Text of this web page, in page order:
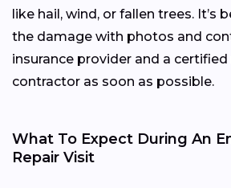
like hail, wind, or fallen trees. It’s
the damage with photos and
insurance provider and a
contractor as soon as possible.
What To Expect During An
Repair Visit